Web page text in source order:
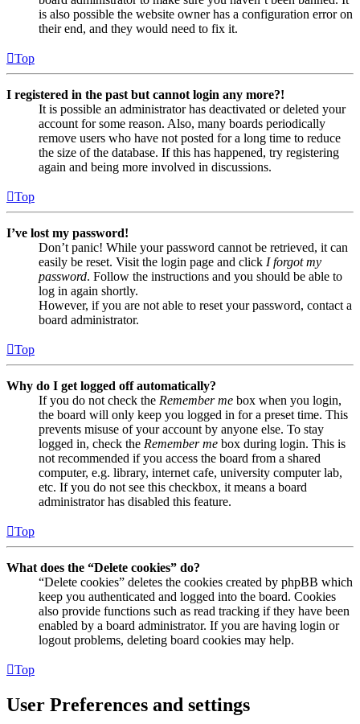
is also possible the website owner has a configuration error on
their end, and they would need to fix it.
Top
I registered in the past but cannot login any more?!
It is possible an administrator has deactivated or deleted your
account for some reason. Also, many boards periodically
remove users who have not posted for a long time to reduce
the size of the database. If this has happened, try registering
again and being more involved in discussions.
Top
I’ve lost my password!
Don’t panic! While your password cannot be retrieved, it can
easily be reset. Visit the login page and click I forgot my
password. Follow the instructions and you should be able to
log in again shortly.
However, if you are not able to reset your password, contact a
board administrator.
Top
Why do I get logged off automatically?
If you do not check the Remember me box when you login,
the board will only keep you logged in for a preset time. This
prevents misuse of your account by anyone else. To stay
logged in, check the Remember me box during login. This is
not recommended if you access the board from a shared
computer, e.g. library, internet cafe, university computer lab,
etc. If you do not see this checkbox, it means a board
administrator has disabled this feature.
Top
What does the “Delete cookies” do?
“Delete cookies” deletes the cookies created by phpBB which
keep you authenticated and logged into the board. Cookies
also provide functions such as read tracking if they have been
enabled by a board administrator. If you are having login or
logout problems, deleting board cookies may help.
Top
User Preferences and settings